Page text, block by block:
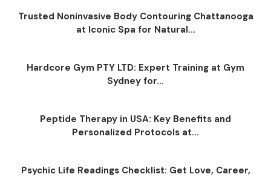
Trusted Noninvasive Body Contouring Chattanooga
at Iconic Spa for Natural...
Hardcore Gym PTY LTD: Expert Training at Gym
Sydney for...
Peptide Therapy in USA: Key Benefits and
Personalized Protocols at...
Psychic Life Readings Checklist: Get Love, Career,